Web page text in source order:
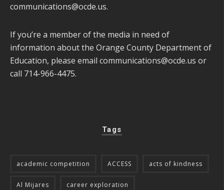
communications@ocde.us.
If you’re a member of the media in need of
information about the Orange County Department of
Education, please email communications@ocde.us or
call 714-966-4475.
Tags
academic competition ACCESS acts of kindness
Al Mijares career exploration